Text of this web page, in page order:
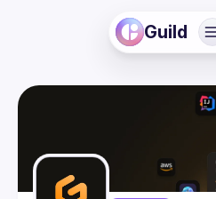
Guild